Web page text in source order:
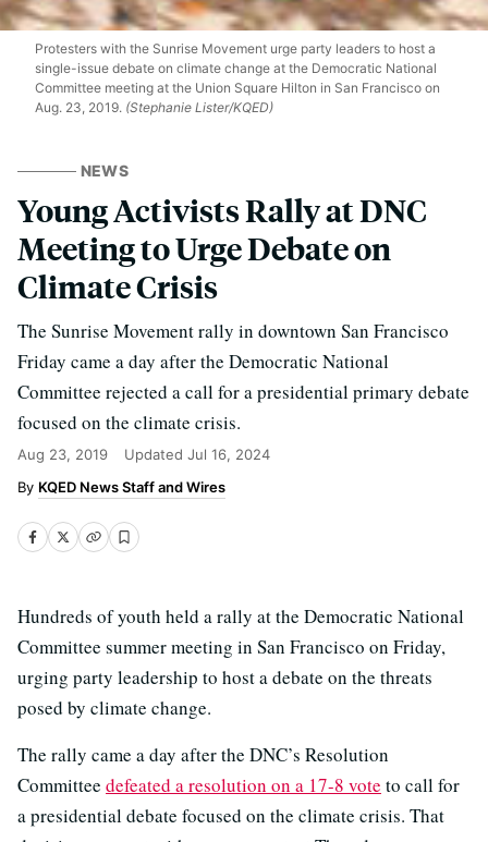
Protesters with the Sunrise Movement urge party leaders to host a
single-issue debate on climate change at the Democratic National
Committee meeting at the Union Square Hilton in San Francisco on
Aug. 23, 2019. (Stephanie Lister/KQED)
NEWS
Young Activists Rally at DNC
Meeting to Urge Debate on
Climate Crisis
The Sunrise Movement rally in downtown San Francisco
Friday came a day after the Democratic National
Committee rejected a call for a presidential primary debate
focused on the climate crisis.
Aug 23, 2019 Updated Jul 16, 2024
KQED News Staff and Wires
Hundreds of youth held a rally at the Democratic National
Committee summer meeting in San Francisco on Friday,
urging party leadership to host a debate on the threats
posed by climate change.
The rally came a day after the DNC’s Resolution
Committee defeated a resolution on a 17-8 vote to call for
a presidential debate focused on the climate crisis. That